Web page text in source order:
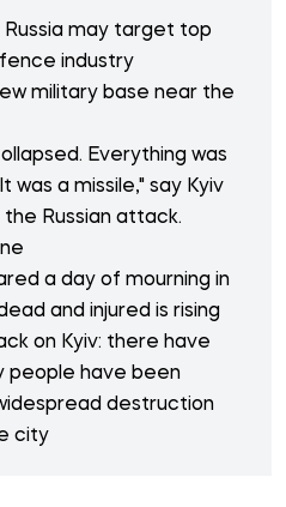
may target top
industry
military base near the
Everything was
was a missile," say Kyiv
Russian attack.
a day of mourning in
and injured is rising
on Kyiv: there have
people have been
destruction
city